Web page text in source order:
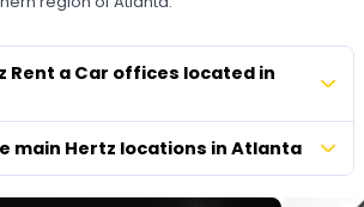
Rent a Car offices located in
main Hertz locations in Atlanta